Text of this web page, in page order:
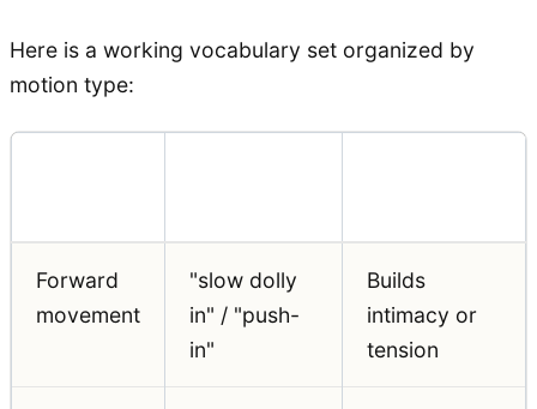
Here is a working vocabulary set organized by
motion type:
Forward
movement
"slow dolly
in" / "push-
in"
Builds
intimacy or
tension